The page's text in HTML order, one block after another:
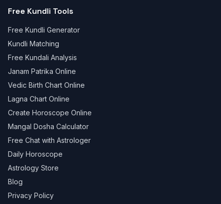
Free Kundli Tools
Free Kundli Generator
Kundli Matching
Free Kundali Analysis
Janam Patrika Online
Vedic Birth Chart Online
Lagna Chart Online
Create Horoscope Online
Mangal Dosha Calculator
Free Chat with Astrologer
Daily Horoscope
Astrology Store
Blog
Privacy Policy